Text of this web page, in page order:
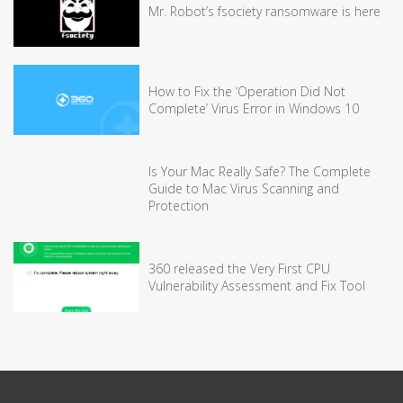
Mr. Robot’s fsociety ransomware is here
How to Fix the ‘Operation Did Not
Complete’ Virus Error in Windows 10
Is Your Mac Really Safe? The Complete
Guide to Mac Virus Scanning and
Protection
360 released the Very First CPU
Vulnerability Assessment and Fix Tool